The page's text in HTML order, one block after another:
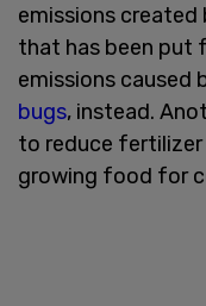
emissions
that has been put
emissions
bugs, instead.
to reduce
growing food for